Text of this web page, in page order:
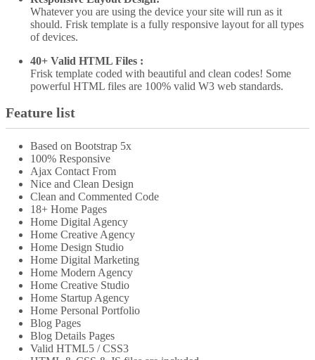
Whatever you are using the device your site will run as it
should. Frisk template is a fully responsive layout for all types
of devices.
40+ Valid HTML Files :
Frisk template coded with beautiful and clean codes! Some
powerful HTML files are 100% valid W3 web standards.
Feature list
Based on Bootstrap 5x
100% Responsive
Ajax Contact From
Nice and Clean Design
Clean and Commented Code
18+ Home Pages
Home Digital Agency
Home Creative Agency
Home Design Studio
Home Digital Marketing
Home Modern Agency
Home Creative Studio
Home Startup Agency
Home Personal Portfolio
Blog Pages
Blog Details Pages
Valid HTML5 / CSS3